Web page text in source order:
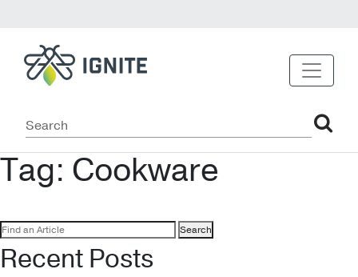
Tag: Cookware
Search
for:
Recent Posts